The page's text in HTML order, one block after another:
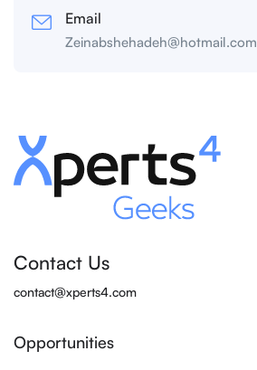
Email
Zeinabshehadeh@hotmail.com
Contact Us
contact@xperts4.com
Opportunities